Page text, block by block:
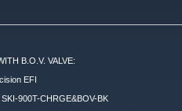
B.O.V. VALVE:
EFI
900T-CHRGE&BOV-BK